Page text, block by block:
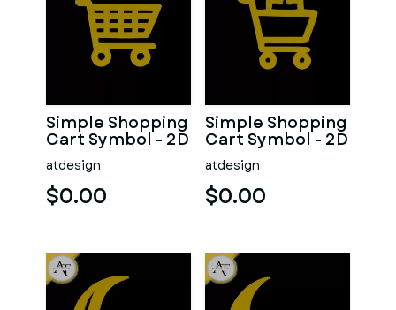
Simple Shopping
Cart Symbol - 2D
Art
atdesign
$0.00
Simple Shopping
Cart Symbol - 2D
Art
atdesign
$0.00